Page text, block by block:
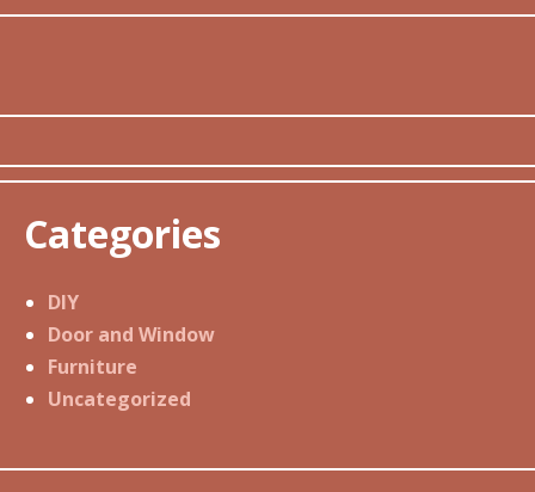
Categories
DIY
Door and Window
Furniture
Uncategorized